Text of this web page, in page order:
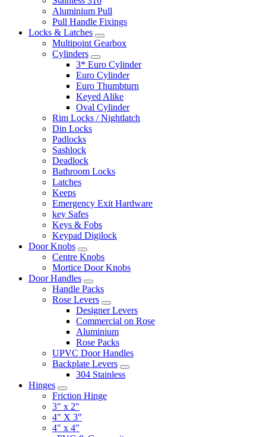
Aluminium Pull
Pull Handle Fixings
Locks & Latches
Multipoint Gearbox
Cylinders
3* Euro Cylinder
Euro Cylinder
Euro Thumbturn
Keyed Alike
Oval Cylinder
Rim Locks / Nightlatch
Din Locks
Padlocks
Sashlock
Deadlock
Bathroom Locks
Latches
Keeps
Emergency Exit Hardware
key Safes
Keys & Fobs
Keypad Digilock
Door Knobs
Centre Knobs
Mortice Door Knobs
Door Handles
Handle Packs
Rose Levers
Designer Levers
Commercial on Rose
Aluminium
Rose Packs
UPVC Door Handles
Backplate Levers
304 Stainless
Hinges
Friction Hinge
3" x 2"
4" X 3"
4" x 4"